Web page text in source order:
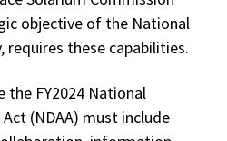
objective of the National
requires these capabilities.
the FY2024 National
(NDAA) must include